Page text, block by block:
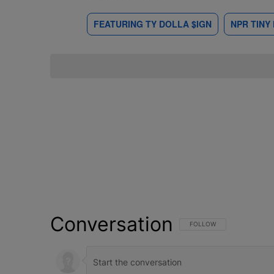
FEATURING TY DOLLA $IGN NPR TINY
Conversation FOLLOW THIS
FOLLOW